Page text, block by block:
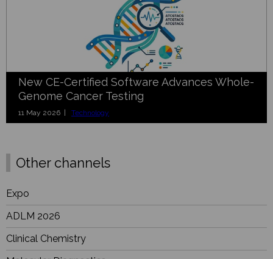
New CE-Certified Software Advances Whole-
Genome Cancer Testing
11 May 2026 | Technology
Other channels
Expo
ADLM 2026
Clinical Chemistry